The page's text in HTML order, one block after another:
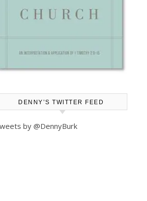
DENNY’S TWITTER FEED
by @DennyBurk